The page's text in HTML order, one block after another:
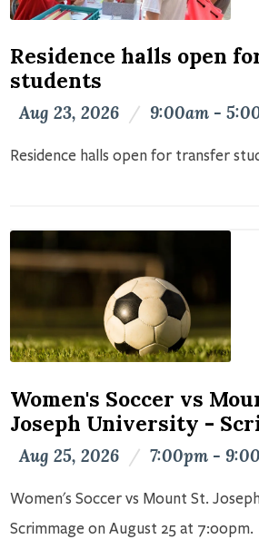
Residence halls open
students
Aug 23, 2026 / 9:00am -
Residence halls open for transfer
Women's Soccer vs
Joseph University -
Aug 25, 2026 / 7:00pm -
Women's Soccer vs Mount St.
Scrimmage on August 25 at 7:00pm.